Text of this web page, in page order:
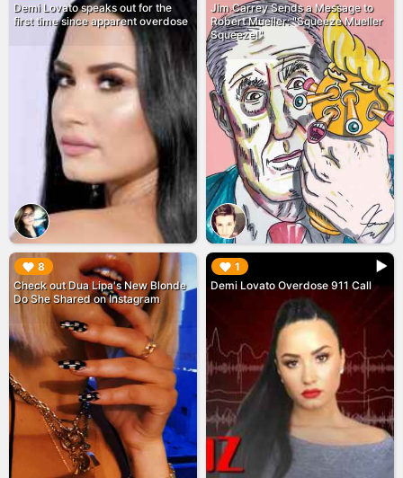
Demi Lovato speaks out for the
first time since apparent overdose
Jim Carrey Sends a Message to
Robert Mueller: "Squeeze Mueller
Squeeze!"
8
Check out Dua Lipa's New Blonde
Do She Shared on Instagram
▶︎ 1
Demi Lovato Overdose 911 Call
▶︎